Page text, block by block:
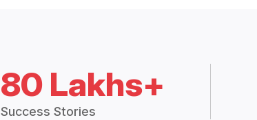
80 Lakhs+
Success Stories